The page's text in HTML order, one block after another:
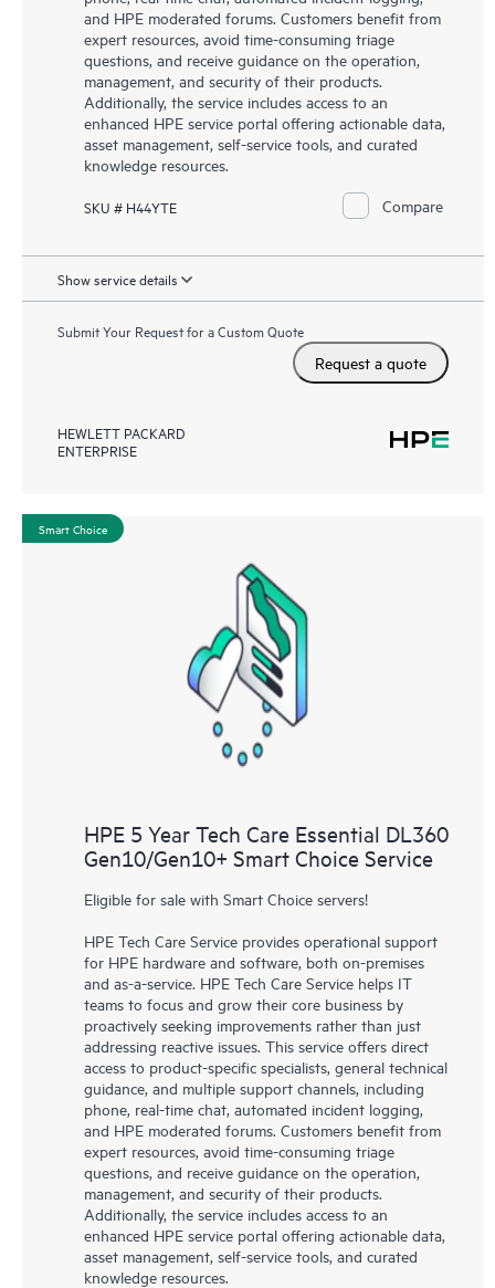
and HPE moderated forums. Customers benefit from
expert resources, avoid time-consuming triage
questions, and receive guidance on the operation,
management, and security of their products.
Additionally, the service includes access to an
enhanced HPE service portal offering actionable data,
asset management, self-service tools, and curated
knowledge resources.
SKU # H44YTE Compare
Show service details
Submit Your Request for a Custom Quote
Request a quote
HEWLETT PACKARD
ENTERPRISE
Smart Choice
HPE 5 Year Tech Care Essential DL360
Gen10/Gen10+ Smart Choice Service
Eligible for sale with Smart Choice servers!
HPE Tech Care Service provides operational support
for HPE hardware and software, both on-premises
and as-a-service. HPE Tech Care Service helps IT
teams to focus and grow their core business by
proactively seeking improvements rather than just
addressing reactive issues. This service offers direct
access to product-specific specialists, general technical
guidance, and multiple support channels, including
phone, real-time chat, automated incident logging,
and HPE moderated forums. Customers benefit from
expert resources, avoid time-consuming triage
questions, and receive guidance on the operation,
management, and security of their products.
Additionally, the service includes access to an
enhanced HPE service portal offering actionable data,
asset management, self-service tools, and curated
knowledge resources.